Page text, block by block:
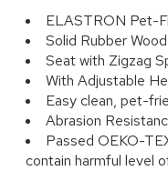
ELASTRON Pet-
Solid Rubber
Seat with Zigzag
With Adjustable
Easy clean, pet-
Abrasion
Passed OEKO-
contain harmful level